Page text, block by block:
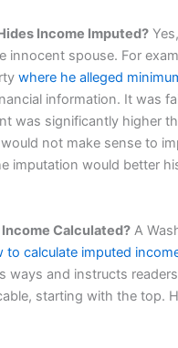
Income Imputed?
innocent spouse. For
where he alleged
information. It was
was significantly higher
not make sense to
imputation would better
Income Calculated? A
to calculate imputed
ways and instructs
starting with the top.